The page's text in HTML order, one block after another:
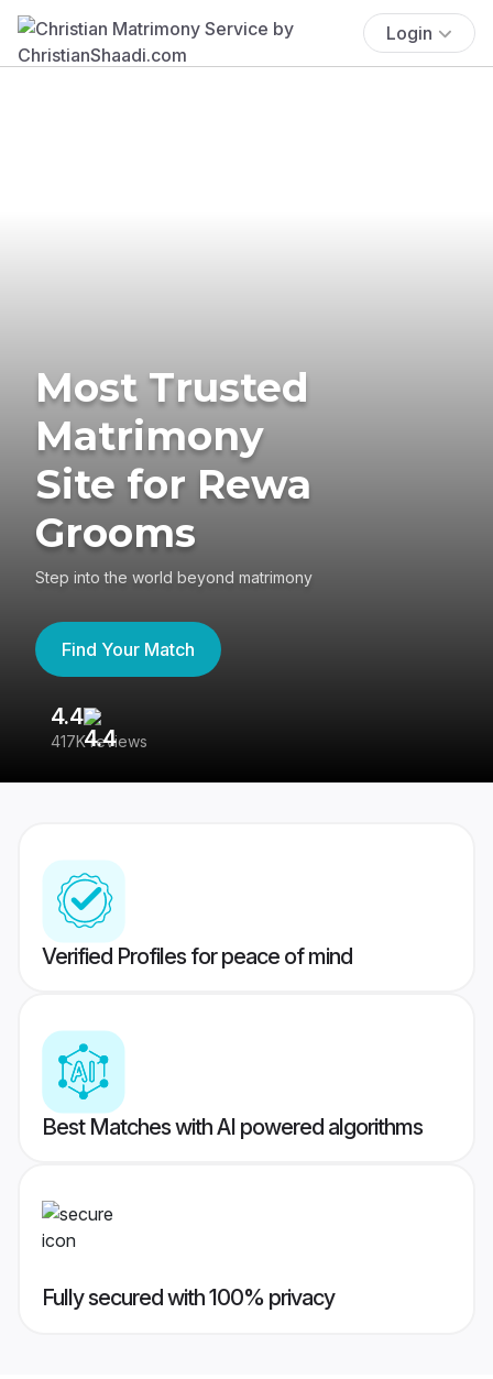
Login
Most Trusted
Matrimony
Site for Rewa
Grooms
Step into the world beyond matrimony
Find Your Match
4.4
417K reviews
Verified Profiles for peace of mind
Best Matches with AI powered algorithms
Fully secured with 100% privacy